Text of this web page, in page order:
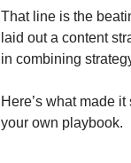
That line is the
laid out a content
in combining
Here’s what made
your own playbook.